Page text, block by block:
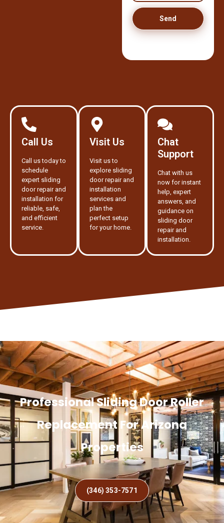
Send
Call Us
Call us today to
schedule
expert sliding
door repair and
installation for
reliable, safe,
and efficient
service.
Visit Us
Visit us to
explore sliding
door repair and
installation
services and
plan the
perfect setup
for your home.
Chat
Support
Chat with us
now for instant
help, expert
answers, and
guidance on
sliding door
repair and
installation.
Professional Sliding Door Roller
Replacement For Arizona
Properties
(346) 353-7571